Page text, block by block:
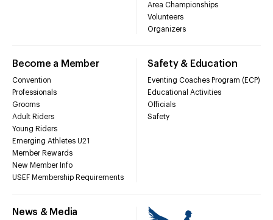
Area Championships
Volunteers
Organizers
Become a Member
Convention
Professionals
Grooms
Adult Riders
Young Riders
Emerging Athletes U21
Member Rewards
New Member Info
USEF Membership Requirements
Safety & Education
Eventing Coaches Program (ECP)
Educational Activities
Officials
Safety
News & Media